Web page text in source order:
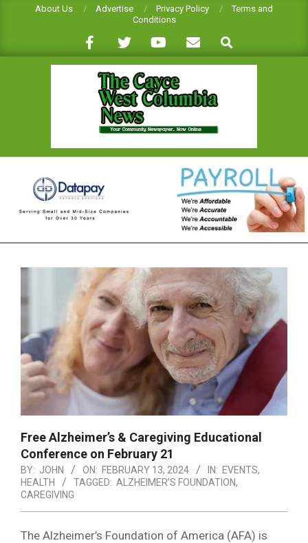
About Us Advertise Privacy Policy
Terms and
Conditions
Search
CAYCE-
WEST
COLUMBIA
Navigation
Free Alzheimer’s & Caregiving Educational
Conference on February 21
BY: JOHN ON: FEBRUARY 13, 2024 IN: EVENTS,
HEALTH
TAGGED: ALZHEIMER’S FOUNDATION,
CAREGIVING
The Alzheimer’s Foundation of America (AFA) is